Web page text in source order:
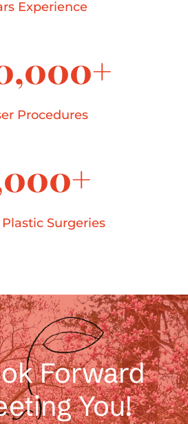
Experience
Procedures
Surgeries
40+
& National Awards
Forward
You!